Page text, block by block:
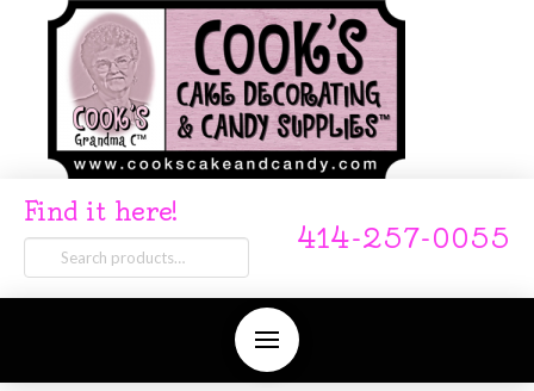
Find it here!
Search
for:
414-257-0055